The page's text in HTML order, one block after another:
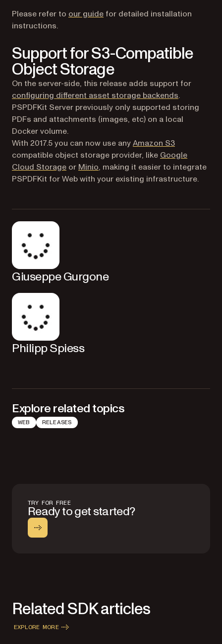
Please refer to our guide for detailed installation
instructions.
Support for S3-Compatible
Object Storage
On the server-side, this release adds support for
configuring different asset storage backends(opens in a
.
PSPDFKit Server previously only supported storing
PDFs and attachments (images, etc) on a local
Docker volume.
With 2017.5 you can now use anyAmazon S3(opens in a
compatible object storage provider, like Google
Cloud Storage(opens in a new tab)
or Minio(opens in a new tab)
, making it easier to integrate
PSPDFKit for Web with your existing infrastructure.
Giuseppe Gurgone
Philipp Spiess
Explore related topics
WEB RELEASES
TRY FOR FREE
Ready to get started?
Related SDK articles
EXPLORE MORE